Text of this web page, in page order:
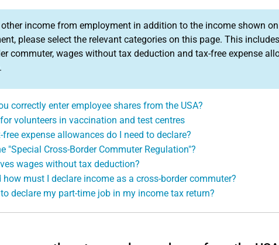
income from employment in addition to the income shown
please select the relevant categories on this page. This
commuter, wages without tax deduction and tax-free expense
correctly enter employee shares from the USA?
volunteers in vaccination and test centres
expense allowances do I need to declare?
"Special Cross-Border Commuter Regulation"?
wages without tax deduction?
how must I declare income as a cross-border commuter?
declare my part-time job in my income tax return?